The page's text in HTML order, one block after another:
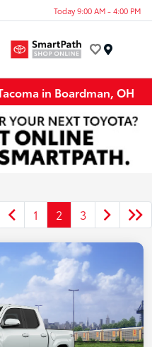
Today 9:00 AM - 4:00 PM
in Boardman, OH
1 2 3